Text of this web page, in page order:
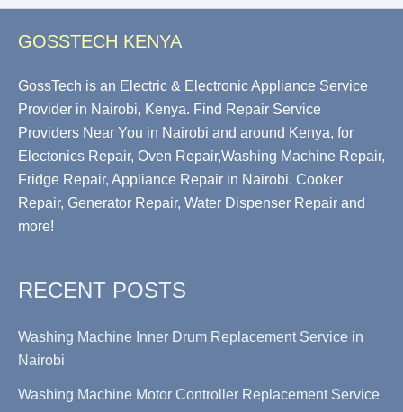
GOSSTECH KENYA
GossTech is an Electric & Electronic Appliance Service
Provider in Nairobi, Kenya. Find Repair Service
Providers Near You in Nairobi and around Kenya, for
Electonics Repair, Oven Repair,Washing Machine Repair,
Fridge Repair, Appliance Repair in Nairobi, Cooker
Repair, Generator Repair, Water Dispenser Repair and
more!
RECENT POSTS
Washing Machine Inner Drum Replacement Service in
Nairobi
Washing Machine Motor Controller Replacement Service